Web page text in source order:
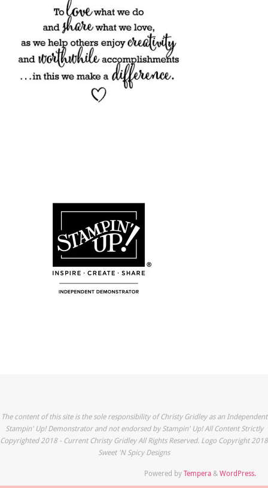
The content of this site is the sole responsibility of Christy Gridley as an Independent
Stampin' Up! Demonstrator and not endorsed by Stampin' Up! All Content Strictly
Copyrighted 2018 - Current Christy Gridley All Rights Reserved. Logo Copyright 2018
Sweet 'N Spicy Designs
Powered byTempera&WordPress.